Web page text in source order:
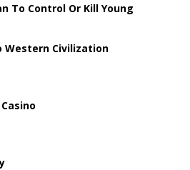
To Control Or Kill Young
Civilization